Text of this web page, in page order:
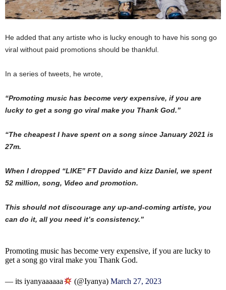
He added that any artiste who is lucky enough to have his song go
viral without paid promotions should be thankful.
In a series of tweets, he wrote,
“Promoting music has become very expensive, if you are
lucky to get a song go viral make you Thank God.”
“The cheapest I have spent on a song since January 2021 is
27m.
When I dropped “LIKE” FT Davido and kizz Daniel, we spent
52 million, song, Video and promotion.
This should not discourage any up-and-coming artiste, you
can do it, all you need it’s consistency.”
Promoting music has become very expensive, if you are lucky to
get a song go viral make you Thank God.
— its iyanyaaaaaa (@Iyanya)March 27, 2023